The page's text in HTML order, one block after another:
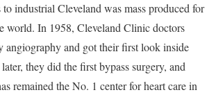
to industrial Cleveland was mass produced for
world. In 1958, Cleveland Clinic doctors
angiography and got their first look inside
they did the first bypass surgery, and
remained the No. 1 center for heart care in